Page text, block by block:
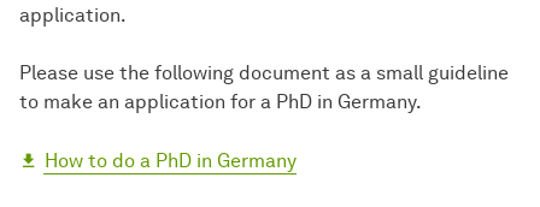
application.
Please use the following document as a small guideline
to make an application for a PhD in Germany.
How to do a PhD in Germany